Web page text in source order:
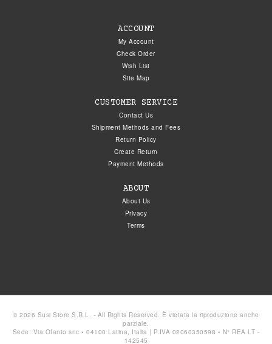
ACCOUNT
My Account
Check Order
Wish List
Site Map
CUSTOMER SERVICE
Contact Us
Shipment Methods and Fees
Return Policy
Create Return
Payment Methods
ABOUT
About Us
Privacy
Terms
© 2026 Susi Store S.R.L. - All Rights Reserved. È vietata la riproduzione anche
parziale.
Sede: Via Ofanto snc • 04100 Latina, Italia | P.IVA 02060350598 • N° REA LT -
142545